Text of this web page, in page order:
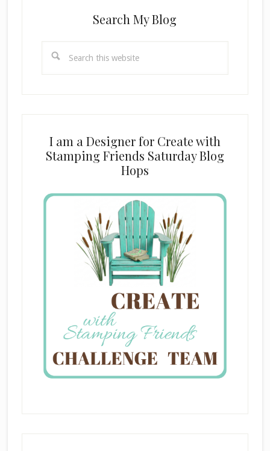
Search My Blog
this
I am a Designer for Create with
Stamping Friends Saturday Blog
Hops